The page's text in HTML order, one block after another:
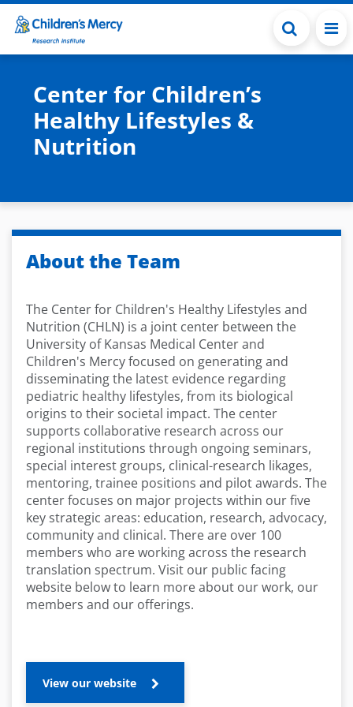
Skip to main content
Center for Children’s
Healthy Lifestyles &
Nutrition
About the Team
The Center for Children's Healthy Lifestyles and
Nutrition (CHLN) is a joint center between the
University of Kansas Medical Center and
Children's Mercy focused on generating and
disseminating the latest evidence regarding
pediatric healthy lifestyles, from its biological
origins to their societal impact. The center
supports collaborative research across our
regional institutions through ongoing seminars,
special interest groups, clinical-research likages,
mentoring, trainee positions and pilot awards. The
center focuses on major projects within our five
key strategic areas: education, research, advocacy,
community and clinical. There are over 100
members who are working across the research
translation spectrum. Visit our public facing
website below to learn more about our work, our
members and our offerings.
View our website